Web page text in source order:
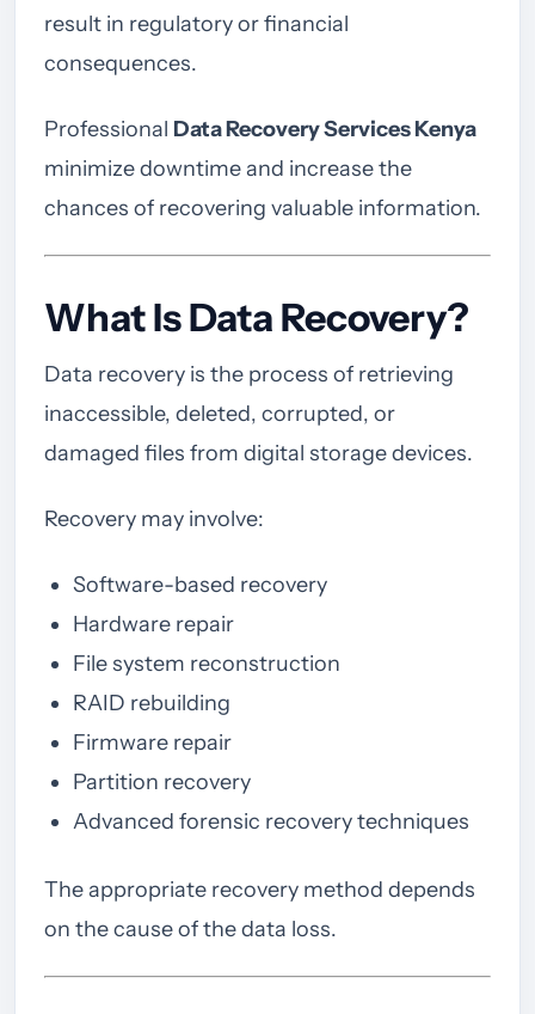
result in regulatory or financial
consequences.
Professional Data Recovery Services Kenya
minimize downtime and increase the
chances of recovering valuable information.
What Is Data Recovery?
Data recovery is the process of retrieving
inaccessible, deleted, corrupted, or
damaged files from digital storage devices.
Recovery may involve:
Software-based recovery
Hardware repair
File system reconstruction
RAID rebuilding
Firmware repair
Partition recovery
Advanced forensic recovery techniques
The appropriate recovery method depends
on the cause of the data loss.